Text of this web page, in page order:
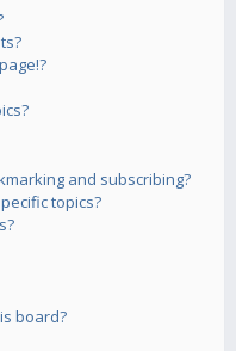
and subscribing?
topics?
board?